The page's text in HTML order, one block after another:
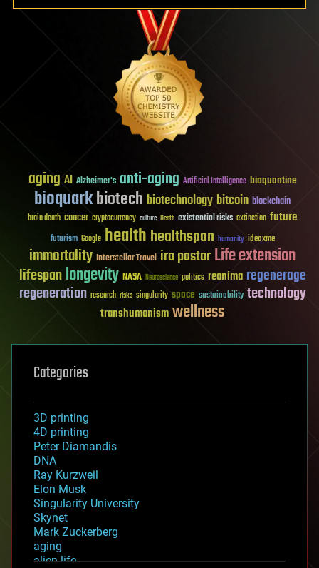
aging AI Alzheimer's anti-aging Artificial Intelligence bioquantine
bioquarkbiotech biotechnology bitcoin blockchain
brain death cancer cryptocurrency culture Death existential risks extinction future
futurism Google healthhealthspan humanity ideaxme
immortality Interstellar Travel ira pastorLife extension
lifespanlongevity NASA Neuroscience politics reanima regenerage
regeneration research risks singularity space sustainability technology
transhumanismwellness
Categories
3D printing
4D printing
Peter Diamandis
DNA
Ray Kurzweil
Elon Musk
Singularity University
Skynet
Mark Zuckerberg
aging
alien life